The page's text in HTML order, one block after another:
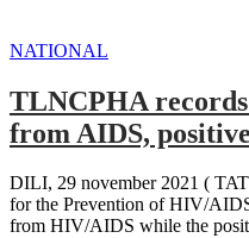
NATIONAL
TLNCPHA
from AIDS,
DILI, 29 november 2021 (
for the Prevention of HIV/
from HIV/AIDS while the